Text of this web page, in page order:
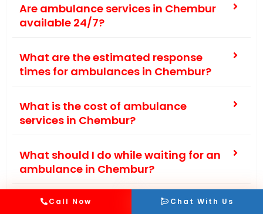
Are ambulance services in Chembur
available 24/7?
What are the estimated response
times for ambulances in Chembur?
What is the cost of ambulance
services in Chembur?
What should I do while waiting for an
ambulance in Chembur?
Are there any private ambulance
Call Now Chat With Us